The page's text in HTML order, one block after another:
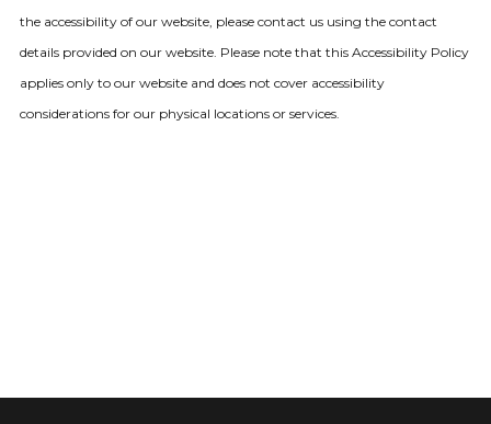
the accessibility of our website, please contact us using the contact
details provided on our website. Please note that this Accessibility Policy
applies only to our website and does not cover accessibility
considerations for our physical locations or services.